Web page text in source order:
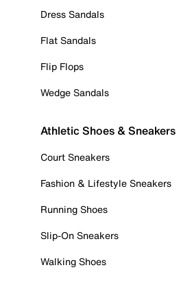
Dress Sandals
Flat Sandals
Flip Flops
Wedge Sandals
Athletic Shoes & Sneakers
Court Sneakers
Fashion & Lifestyle Sneakers
Running Shoes
Slip-On Sneakers
Walking Shoes